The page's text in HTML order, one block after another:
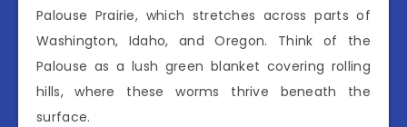
Palouse Prairie, which stretches across parts of
Washington, Idaho, and Oregon. Think of the
Palouse as a lush green blanket covering rolling
hills, where these worms thrive beneath the
surface.